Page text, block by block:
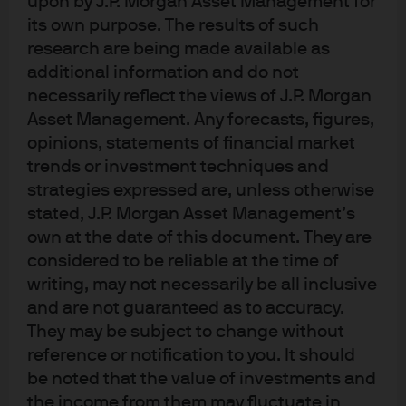
its own purpose. The results of such
research are being made available as
additional information and do not
necessarily reflect the views of J.P. Morgan
Asset Management. Any forecasts, figures,
opinions, statements of financial market
trends or investment techniques and
strategies expressed are, unless otherwise
stated, J.P. Morgan Asset Management’s
own at the date of this document. They are
considered to be reliable at the time of
writing, may not necessarily be all inclusive
and are not guaranteed as to accuracy.
They may be subject to change without
reference or notification to you. It should
be noted that the value of investments and
the income from them may fluctuate in
repos or uninsured deposits. Why would lightly
regulated stablecoins be any different? Also in today’s
note: some good news on S&P Q1 profits, judicial stays
on tariffs, an analysis of tax cut vs tariff impacts on US
manufacturers, and some history on Presidential break-
ups.
Watch the Podcast
19:22
View transcript